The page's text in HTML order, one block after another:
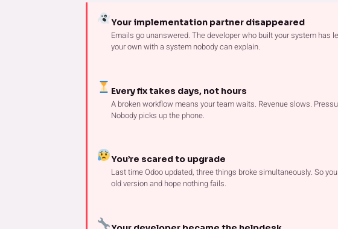
Your implementation partner disappeared
Emails go unanswered. The developer who built your system has
your own with a system nobody can explain.
Every fix takes days, not hours
A broken workflow means your team waits. Revenue slows.
Nobody picks up the phone.
You’re scared to upgrade
Last time Odoo updated, three things broke simultaneously. So
old version and hope nothing fails.